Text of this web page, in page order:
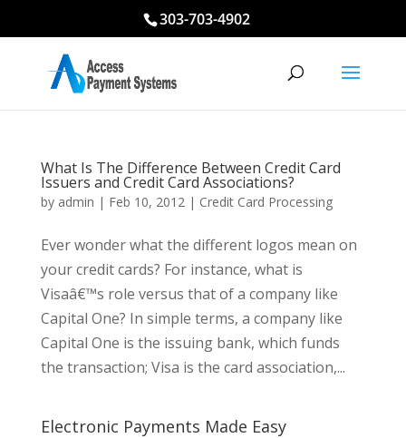
303-703-4902
What Is The Difference Between Credit Card
Issuers and Credit Card Associations?
by admin | Feb 10, 2012| Credit Card Processing
Ever wonder what the different logos mean on
your credit cards? For instance, what is
Visaâ€™s role versus that of a company like
Capital One? In simple terms, a company like
Capital One is the issuing bank, which funds
the transaction; Visa is the card association,...
Electronic Payments Made Easy